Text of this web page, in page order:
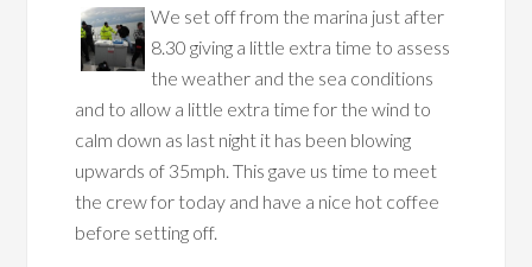
We set off from the marina just after
8.30 giving a little extra time to assess
the weather and the sea conditions
and to allow a little extra time for the wind to
calm down as last night it has been blowing
upwards of 35mph. This gave us time to meet
the crew for today and have a nice hot coffee
before setting off.